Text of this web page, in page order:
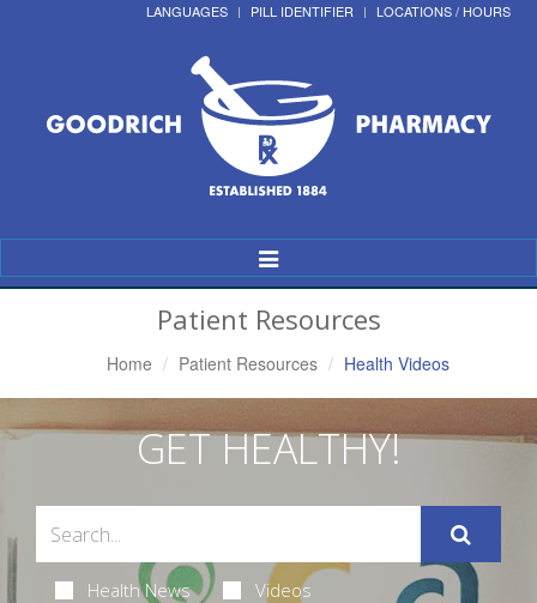
LANGUAGES PILL IDENTIFIER LOCATIONS / HOURS
Toggle
Navigation
Patient Resources
Home Patient Resources Health Videos
GET HEALTHY!
Health News Videos